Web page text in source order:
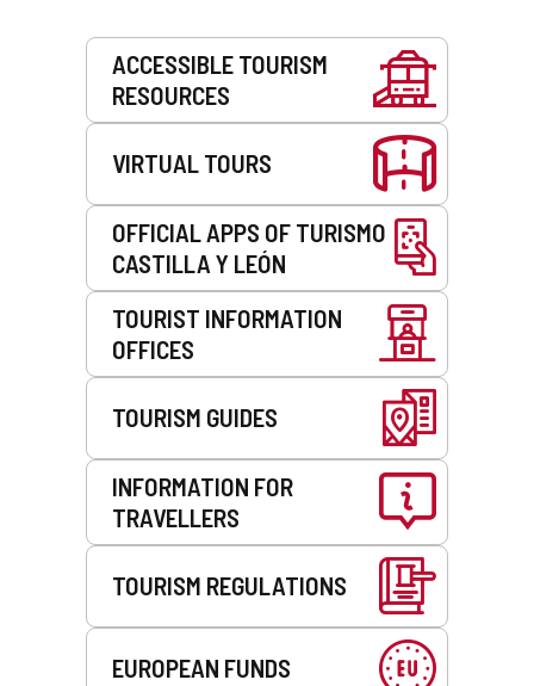
ACCESSIBLE TOURISM
RESOURCES
VIRTUAL TOURS
OFFICIAL APPS OF TURISMO
CASTILLA Y LEÓN
TOURIST INFORMATION
OFFICES
TOURISM GUIDES
INFORMATION FOR
TRAVELLERS
TOURISM REGULATIONS
EUROPEAN FUNDS